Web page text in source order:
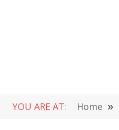
YOU ARE AT: Home »